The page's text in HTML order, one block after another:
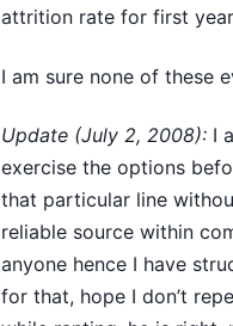
attrition rate for first
I am sure none of these
Update (July 2, 2008): I
exercise the options
that particular line
reliable source within
anyone hence I have
for that, hope I don’t